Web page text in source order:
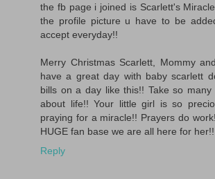
the fb page i joined is Scarlett's
the profile picture u have to be
accept everyday!!
Merry Christmas Scarlett, Mommy
have a great day with baby scarlett
bills on a day like this!! Take so many
about life!! Your little girl is so
praying for a miracle!! Prayers do
HUGE fan base we are all here for her!!
Reply